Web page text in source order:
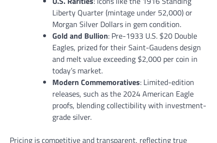
Liberty Quarter (mintage under 52,000) or
Morgan Silver Dollars in gem condition.
Gold and Bullion: Pre-1933 U.S. $20 Double
Eagles, prized for their Saint-Gaudens design
and melt value exceeding $2,000 per coin in
today’s market.
Modern Commemoratives: Limited-edition
releases, such as the 2024 American Eagle
proofs, blending collectibility with investment-
grade silver.
Pricing is competitive and transparent, reflecting true